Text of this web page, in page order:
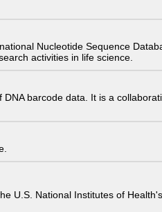
Nucleotide Sequence
activities in life science.
barcode data. It is a
U.S. National Institutes of